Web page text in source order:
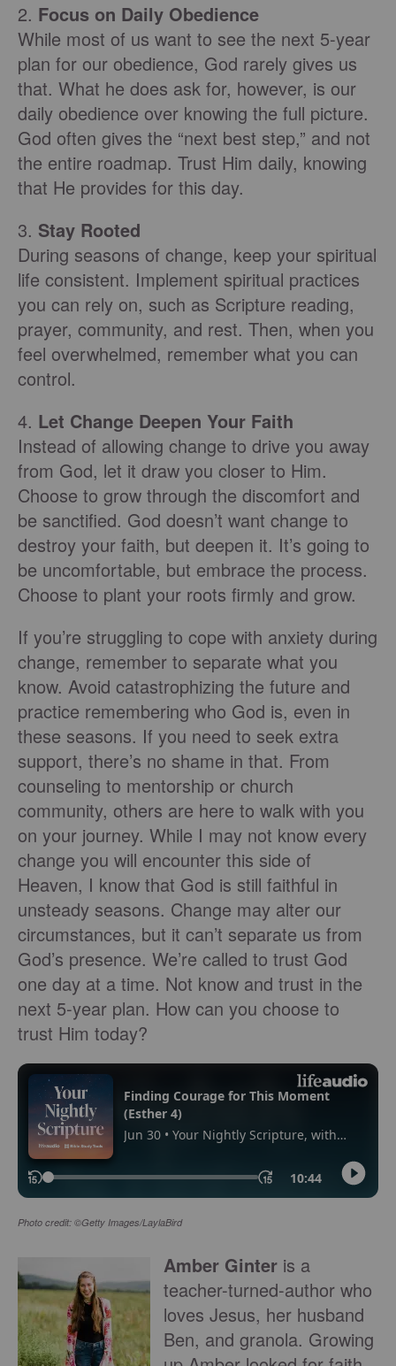
2. Focus on Daily Obedience
While most of us want to see the next 5-year
plan for our obedience, God rarely gives us
that. What he does ask for, however, is our
daily obedience over knowing the full picture.
God often gives the “next best step,” and not
the entire roadmap. Trust Him daily, knowing
that He provides for this day.
3. Stay Rooted
During seasons of change, keep your spiritual
life consistent. Implement spiritual practices
you can rely on, such as Scripture reading,
prayer, community, and rest. Then, when you
feel overwhelmed, remember what you can
control.
4. Let Change Deepen Your Faith
Instead of allowing change to drive you away
from God, let it draw you closer to Him.
Choose to grow through the discomfort and
be sanctified. God doesn’t want change to
destroy your faith, but deepen it. It’s going to
be uncomfortable, but embrace the process.
Choose to plant your roots firmly and grow.
If you’re struggling to cope with anxiety during
change, remember to separate what you
know. Avoid catastrophizing the future and
practice remembering who God is, even in
these seasons. If you need to seek extra
support, there’s no shame in that. From
counseling to mentorship or church
community, others are here to walk with you
on your journey. While I may not know every
change you will encounter this side of
Heaven, I know that God is still faithful in
unsteady seasons. Change may alter our
circumstances, but it can’t separate us from
God’s presence. We’re called to trust God
one day at a time. Not know and trust in the
next 5-year plan. How can you choose to
trust Him today?
Photo credit: ©Getty Images/LaylaBird
Amber Ginter is a
teacher-turned-author who
loves Jesus, her husband
Ben, and granola. Growing